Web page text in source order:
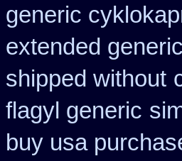
generic
extended
shipped without
flagyl generic
buy usa